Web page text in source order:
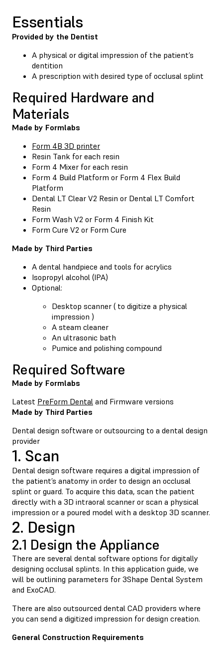
Essentials
Provided by the Dentist
A physical or digital impression of the patient’s
dentition
A prescription with desired type of occlusal splint
Required Hardware and
Materials
Made by Formlabs
Form 4B 3D printer
Resin Tank for each resin
Form 4 Mixer for each resin
Form 4 Build Platform or Form 4 Flex Build
Platform
Dental LT Clear V2 Resin or Dental LT Comfort
Resin
Form Wash V2 or Form 4 Finish Kit
Form Cure V2 or Form Cure
Made by Third Parties
A dental handpiece and tools for acrylics
Isopropyl alcohol (IPA)
Optional:
Desktop scanner ( to digitize a physical
impression )
A steam cleaner
An ultrasonic bath
Pumice and polishing compound
Required Software
Made by Formlabs
Latest PreForm Dental and Firmware versions
Made by Third Parties
Dental design software or outsourcing to a dental design
provider
1. Scan
Dental design software requires a digital impression of
the patient’s anatomy in order to design an occlusal
splint or guard. To acquire this data, scan the patient
directly with a 3D intraoral scanner or scan a physical
impression or a poured model with a desktop 3D scanner.
2. Design
2.1 Design the Appliance
There are several dental software options for digitally
designing occlusal splints. In this application guide, we
will be outlining parameters for 3Shape Dental System
and ExoCAD.
There are also outsourced dental CAD providers where
you can send a digitized impression for design creation.
General Construction Requirements